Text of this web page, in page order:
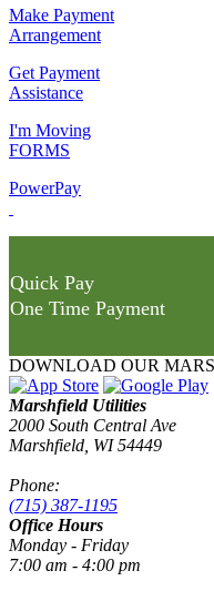
Make Payment
Arrangement
Get Payment
Assistance
I'm Moving
FORMS
PowerPay
Quick Pay
One Time Payment
DOWNLOAD OUR
Marshfield Utilities
2000 South Central Ave
Marshfield, WI 54449
Phone:
(715) 387-1195
Office Hours
Monday - Friday
7:00 am - 4:00 pm